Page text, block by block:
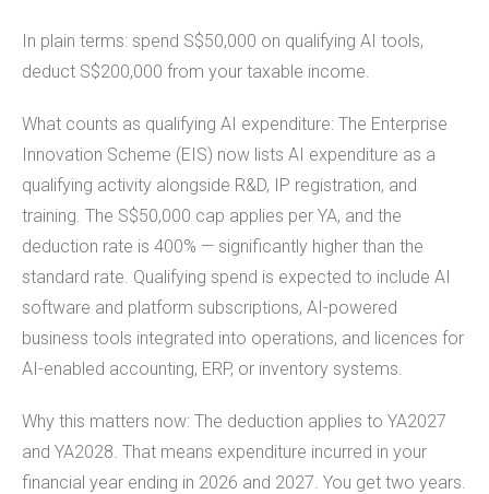
In plain terms: spend S$50,000 on qualifying AI tools,
deduct S$200,000 from your taxable income.
What counts as qualifying AI expenditure: The Enterprise
Innovation Scheme (EIS) now lists AI expenditure as a
qualifying activity alongside R&D, IP registration, and
training. The S$50,000 cap applies per YA, and the
deduction rate is 400% — significantly higher than the
standard rate. Qualifying spend is expected to include AI
software and platform subscriptions, AI-powered
business tools integrated into operations, and licences for
AI-enabled accounting, ERP, or inventory systems.
Why this matters now: The deduction applies to YA2027
and YA2028. That means expenditure incurred in your
financial year ending in 2026 and 2027. You get two years.